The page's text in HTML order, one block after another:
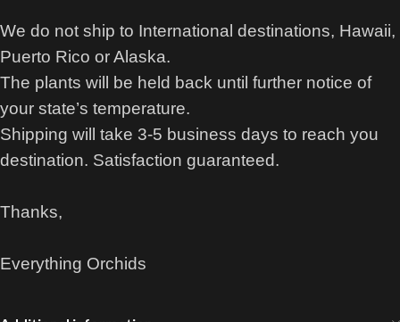
We do not ship to International destinations, Hawaii,
Puerto Rico or Alaska.
The plants will be held back until further notice of
your state’s temperature.
Shipping will take 3-5 business days to reach you
destination. Satisfaction guaranteed.
Thanks,
Everything Orchids